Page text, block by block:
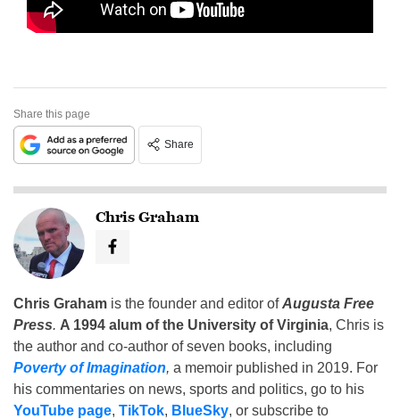
Share this page
Share
Chris Graham
Chris Graham is the founder and editor ofAugusta Free
Press. A 1994 alum of the University of Virginia, Chris is
the author and co-author of seven books, including
Poverty of Imagination, a memoir published in 2019. For
his commentaries on news, sports and politics, go to his
YouTube page, TikTok, BlueSky, or subscribe to